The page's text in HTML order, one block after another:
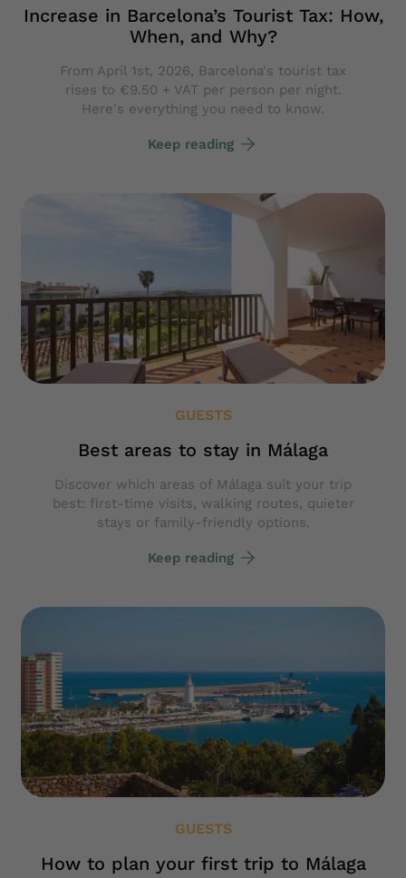
Increase in Barcelona’s Tourist Tax: How,
When, and Why?
From April 1st, 2026, Barcelona's tourist tax
rises to €9.50 + VAT per person per night.
Here's everything you need to know.
Keep reading
GUESTS
Best areas to stay in Málaga
Discover which areas of Málaga suit your trip
best: first-time visits, walking routes, quieter
stays or family-friendly options.
Keep reading
GUESTS
How to plan your first trip to Málaga